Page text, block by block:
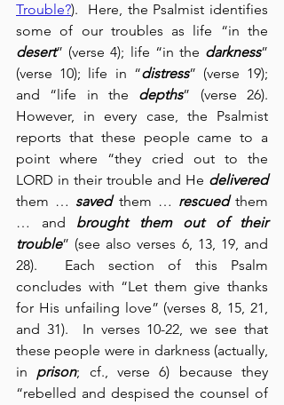
Trouble?).  Here, the Psalmist identifies
desert” (verse 4); life “in the darkness”
(verse 10); life in “distress” (verse 19);
and “life in the depths” (verse 26).
However, in every case, the Psalmist
reports that these people came to a
point where “they cried out to the
LORD in their trouble and He delivered
them … saved them … rescued them
… and brought them out of their
trouble” (see also verses 6, 13, 19, and
28).  Each section of this Psalm
concludes with “Let them give thanks
for His unfailing love” (verses 8, 15, 21,
and 31).  In verses 10-22, we see that
these people were in darkness (actually,
in prison; cf., verse 6) because they
“rebelled and despised the counsel of